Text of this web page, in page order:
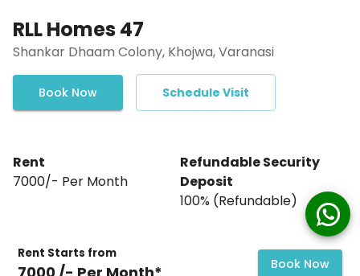
RLL Homes 47
Shankar Dhaam Colony, Khojwa, Varanasi
Book Now Schedule Visit
Rent
₹7000/- Per Month
Refundable Security
Deposit
₹100% (Refundable)
Rent Starts from
Book Now